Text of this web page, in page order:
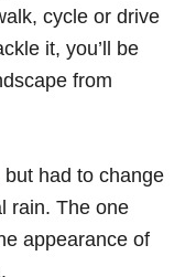
cycle or drive
it, you’ll be
from
but had to change
rain. The one
appearance of